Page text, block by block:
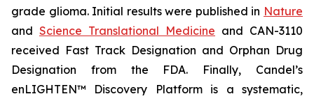
grade glioma. Initial results were published in Nature
and Science Translational Medicine and CAN-3110
received Fast Track Designation and Orphan Drug
Designation from the FDA. Finally, Candel’s
enLIGHTEN™ Discovery Platform is a systematic,